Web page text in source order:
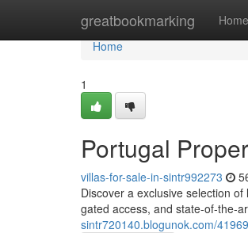
greatbookmarking Home
Home
Home
1
Portugal
villas-for-sale-in-sintr992273
Discover a exclusive selection
gated access, and state-of-the-
sintr720140.blogunok.com/